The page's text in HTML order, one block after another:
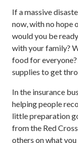
If a massive
now, with no hope
would you be
with your family?
food for
supplies to get
In the insurance
helping people
little preparation
from the Red
others on what